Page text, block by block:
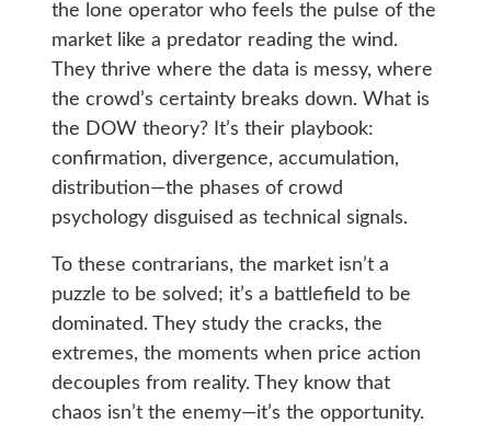
the lone operator who feels the pulse of the
market like a predator reading the wind.
They thrive where the data is messy, where
the crowd’s certainty breaks down. What is
the DOW theory? It’s their playbook:
confirmation, divergence, accumulation,
distribution—the phases of crowd
psychology disguised as technical signals.
To these contrarians, the market isn’t a
puzzle to be solved; it’s a battlefield to be
dominated. They study the cracks, the
extremes, the moments when price action
decouples from reality. They know that
chaos isn’t the enemy—it’s the opportunity.